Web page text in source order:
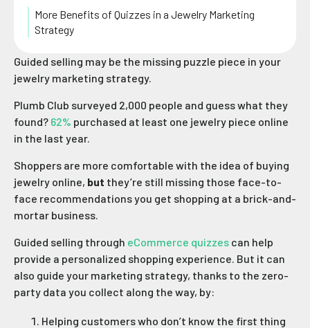
More Benefits of Quizzes in a Jewelry Marketing
Strategy
Guided selling may be the missing puzzle piece in your
jewelry marketing strategy.
Plumb Club surveyed 2,000 people and guess what they
found? 62% purchased at least one jewelry piece online
in the last year.
Shoppers are more comfortable with the idea of buying
jewelry online, but they’re still missing those face-to-
face recommendations you get shopping at a brick-and-
mortar business.
Guided selling through eCommerce quizzes can help
provide a personalized shopping experience. But it can
also guide your marketing strategy, thanks to the zero-
party data you collect along the way, by:
Helping customers who don’t know the first thing